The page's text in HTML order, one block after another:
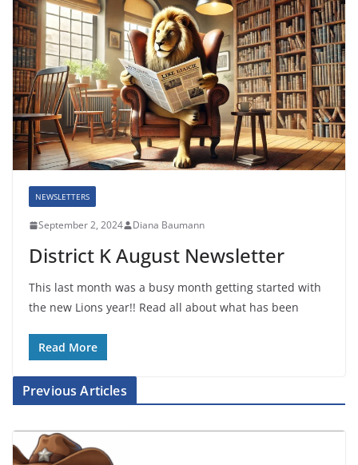
NEWSLETTERS
September 2, 2024 Diana Baumann
District K August Newsletter
This last month was a busy month getting started with
the new Lions year!! Read all about what has been
Read More
Previous Articles